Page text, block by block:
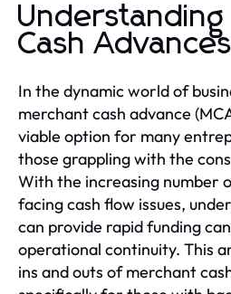
Cash Advances
In the dynamic world of
merchant cash advance
viable option for many
those grappling with the
With the increasing number
facing cash flow issues,
can provide rapid funding
operational continuity. This
ins and outs of merchant